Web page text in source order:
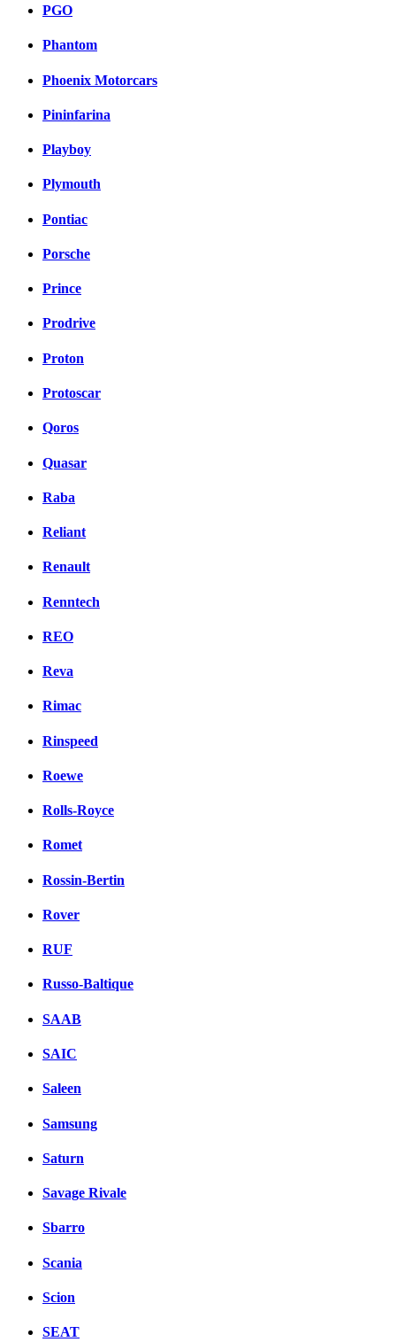
PGO
Phantom
Phoenix Motorcars
Pininfarina
Playboy
Plymouth
Pontiac
Porsche
Prince
Prodrive
Proton
Protoscar
Qoros
Quasar
Raba
Reliant
Renault
Renntech
REO
Reva
Rimac
Rinspeed
Roewe
Rolls-Royce
Romet
Rossin-Bertin
Rover
RUF
Russo-Baltique
SAAB
SAIC
Saleen
Samsung
Saturn
Savage Rivale
Sbarro
Scania
Scion
SEAT